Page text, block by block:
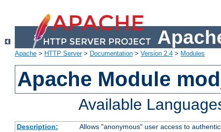
Apache > HTTP Server> Documentation > Version 2.4 > Modules
Apache Module
Available
Description:
Allows "anonymous" user access to